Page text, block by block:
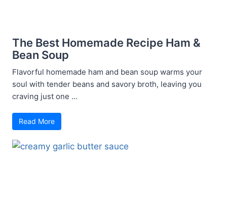
The Best Homemade Recipe Ham &
Bean Soup
Flavorful homemade ham and bean soup warms your
soul with tender beans and savory broth, leaving you
craving just one ...
Read More